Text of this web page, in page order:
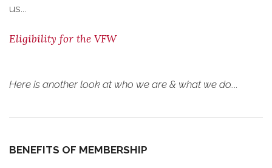
us...
Eligibility for the VFW
Here is another look at who we are & what we do....
BENEFITS OF MEMBERSHIP